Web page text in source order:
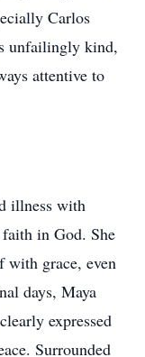
Carlos
unfailingly kind,
attentive to
illness with
in God. She
with grace, even
days, Maya
expressed
Surrounded